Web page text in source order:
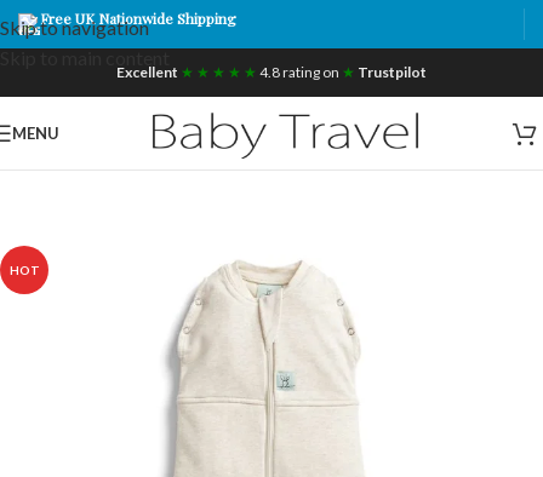
Skip to navigation
Free UK Nationwide Shipping
Excellent ★ ★ ★ ★ ★ 4.8 rating on ★ Trustpilot
MENU
HOT